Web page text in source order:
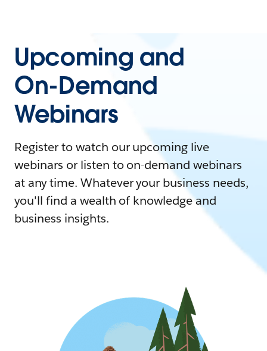
Upcoming and
On-Demand
Webinars
Register to watch our upcoming live
webinars or listen to on-demand webinars
at any time. Whatever your business needs,
you'll find a wealth of knowledge and
business insights.